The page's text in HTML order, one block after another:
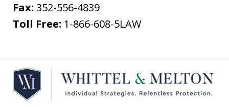
Fax: 352-556-4839
Toll Free: 1-866-608-5LAW